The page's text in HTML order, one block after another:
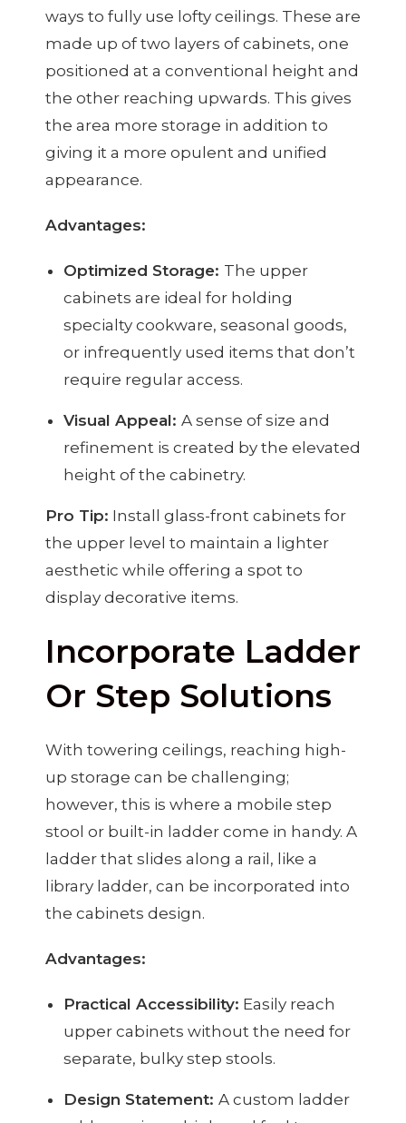
ways to fully use lofty ceilings. These are
made up of two layers of cabinets, one
positioned at a conventional height and
the other reaching upwards. This gives
the area more storage in addition to
giving it a more opulent and unified
appearance.
Advantages:
Optimized Storage: The upper
cabinets are ideal for holding
specialty cookware, seasonal goods,
or infrequently used items that don’t
require regular access.
Visual Appeal: A sense of size and
refinement is created by the elevated
height of the cabinetry.
Pro Tip: Install glass-front cabinets for
the upper level to maintain a lighter
aesthetic while offering a spot to
display decorative items.
Incorporate Ladder
Or Step Solutions
With towering ceilings, reaching high-
up storage can be challenging;
however, this is where a mobile step
stool or built-in ladder come in handy. A
ladder that slides along a rail, like a
library ladder, can be incorporated into
the cabinets design.
Advantages:
Practical Accessibility: Easily reach
upper cabinets without the need for
separate, bulky step stools.
Design Statement: A custom ladder